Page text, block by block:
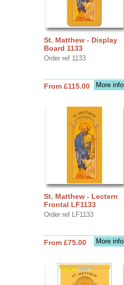
St. Matthew - Display
Board 1133
Order ref 1133
More info
From £115.00
St. Matthew - Lectern
Frontal LF1133
Order ref LF1133
More info
From £75.00